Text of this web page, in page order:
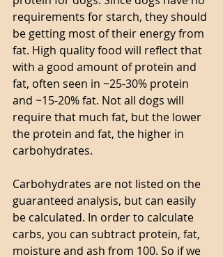
requirements for starch, they should
be getting most of their energy from
fat. High quality food will reflect that
with a good amount of protein and
fat, often seen in ~25-30% protein
and ~15-20% fat. Not all dogs will
require that much fat, but the lower
the protein and fat, the higher in
carbohydrates.
Carbohydrates are not listed on the
guaranteed analysis, but can easily
be calculated. In order to calculate
carbs, you can subtract protein, fat,
moisture and ash from 100. So if we